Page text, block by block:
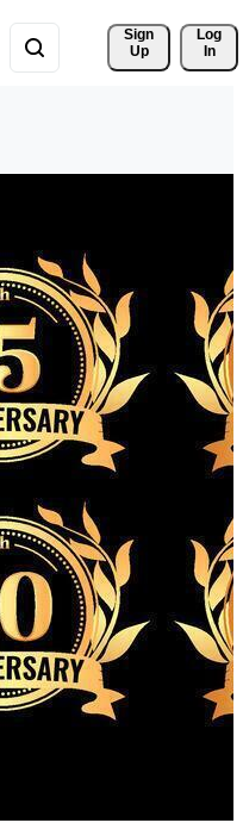
Sign
Up
Log
In